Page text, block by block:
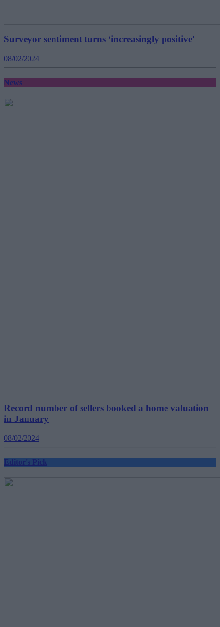
Surveyor sentiment turns ‘increasingly positive’
08/02/2024
News
Record number of sellers booked a home valuation
in January
08/02/2024
Editor's Pick